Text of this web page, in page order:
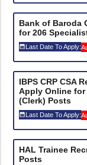
Bank of Baroda
for 206
Last Date To Apply:
IBPS CRP CSA
Apply Online for
(Clerk) Posts
Last Date To Apply:
HAL Trainee
Posts